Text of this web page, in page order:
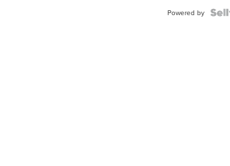
Powered by